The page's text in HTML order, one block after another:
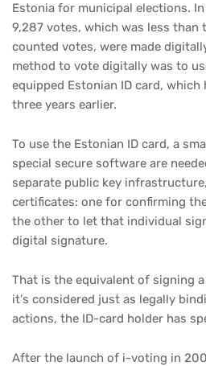
Estonia for municipal elections.
9,287 votes, which was less than
counted votes, were made
method to vote digitally was to
equipped Estonian ID card, which
three years earlier.
To use the Estonian ID card, a
special secure software are
separate public key
certificates: one for confirming
the other to let that individual
digital signature.
That is the equivalent of signing
it's considered just as legally
actions, the ID-card holder has
After the launch of i-voting in